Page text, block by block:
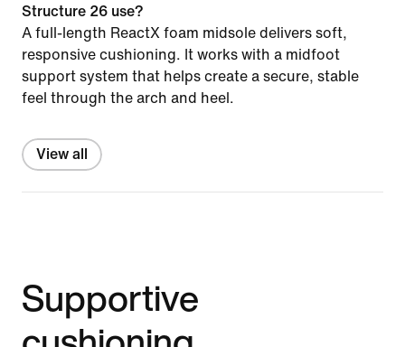
Structure 26 use?
A full-length ReactX foam midsole delivers soft,
responsive cushioning. It works with a midfoot
support system that helps create a secure, stable
feel through the arch and heel.
View all
Supportive